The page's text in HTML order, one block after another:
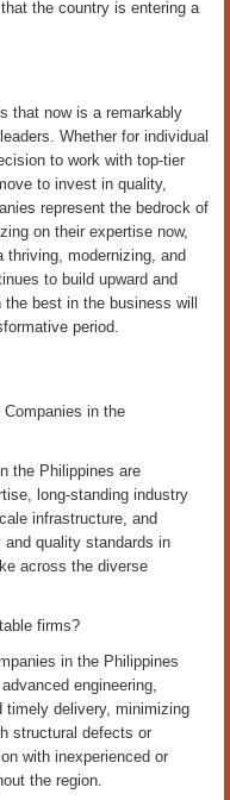
the country is entering a
that now is a remarkably
Whether for individual
to work with top-tier
to invest in quality,
represent the bedrock of
on their expertise now,
modernizing, and
to build upward and
best in the business will
period.
in the
the Philippines are
long-standing industry
infrastructure, and
quality standards in
across the diverse
firms?
in the Philippines
engineering,
timely delivery, minimizing
structural defects or
with inexperienced or
the region.